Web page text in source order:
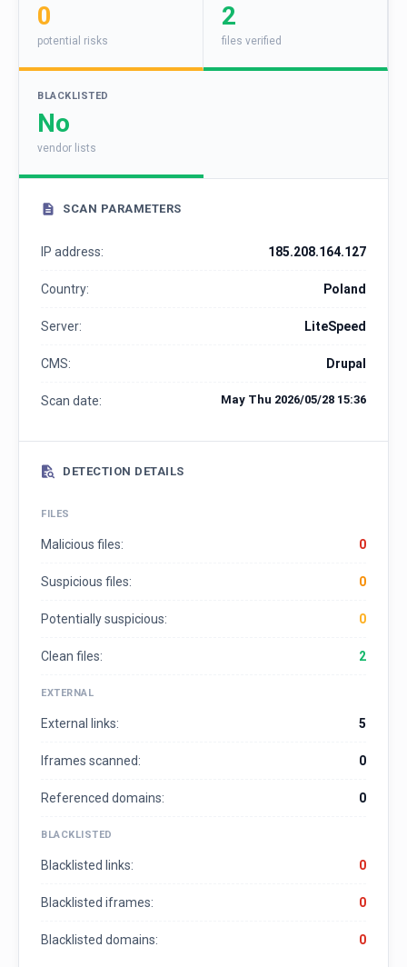
0
potential risks
2
files verified
BLACKLISTED
No
vendor lists
SCAN PARAMETERS
IP address: 185.208.164.127
Country: Poland
Server: LiteSpeed
CMS: Drupal
Scan date: May Thu 2026/05/28 15:36
DETECTION DETAILS
FILES
Malicious files: 0
Suspicious files: 0
Potentially suspicious: 0
Clean files: 2
EXTERNAL
External links: 5
Iframes scanned: 0
Referenced domains: 0
BLACKLISTED
Blacklisted links: 0
Blacklisted iframes: 0
Blacklisted domains: 0